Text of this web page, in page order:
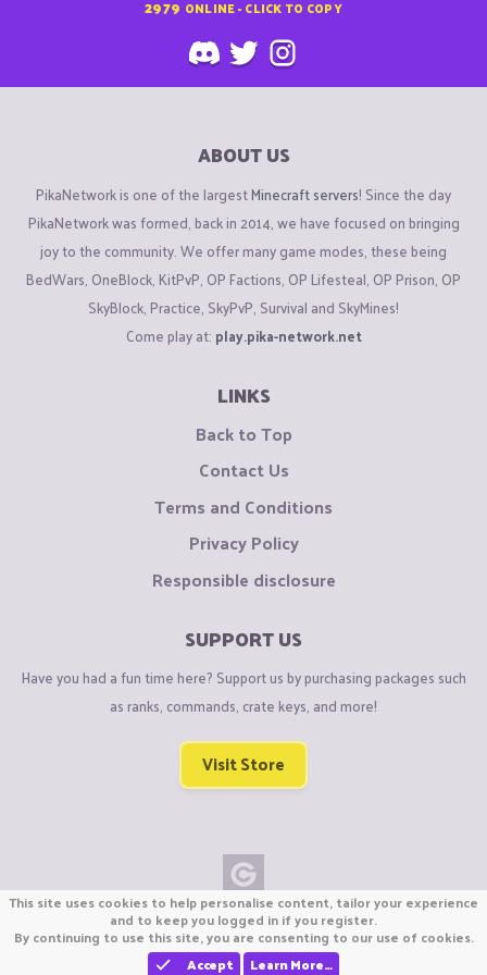
2979 ONLINE - CLICK TO COPY
ABOUT US
PikaNetwork is one of the largestMinecraft servers! Since the day
PikaNetwork was formed, back in 2014, we have focused on bringing
joy to the community. We offer many game modes, these being
BedWars, OneBlock, KitPvP, OP Factions, OP Lifesteal, OP Prison, OP
SkyBlock, Practice, SkyPvP, Survival and SkyMines!
Come play at: play.pika-network.net
LINKS
Back to Top
Contact Us
Terms and Conditions
Privacy Policy
Responsible disclosure
SUPPORT US
Have you had a fun time here? Support us by purchasing packages such
as ranks, commands, crate keys, and more!
Visit Store
Copyright © CraftiGames B.V. 2026
We are not affiliated with Mojang or Minecraft.
We are not affiliated with Nintendo Co., Ltd
This site uses cookies to help personalise content, tailor your experience
and to keep you logged in if you register.
By continuing to use this site, you are consenting to our use of cookies.
Accept
Learn More…